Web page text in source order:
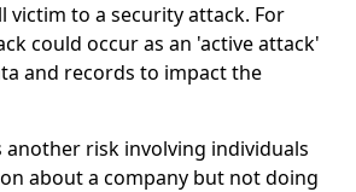
victim to a security attack. For
could occur as an 'active attack'
and records to impact the
another risk involving individuals
about a company but not doing